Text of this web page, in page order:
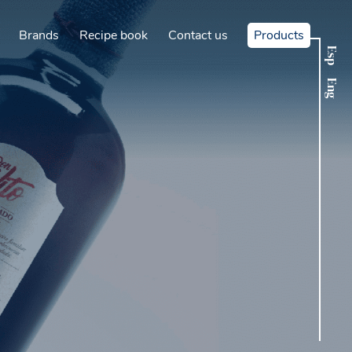
Brands Recipe book Contact us Products
Esp
Eng